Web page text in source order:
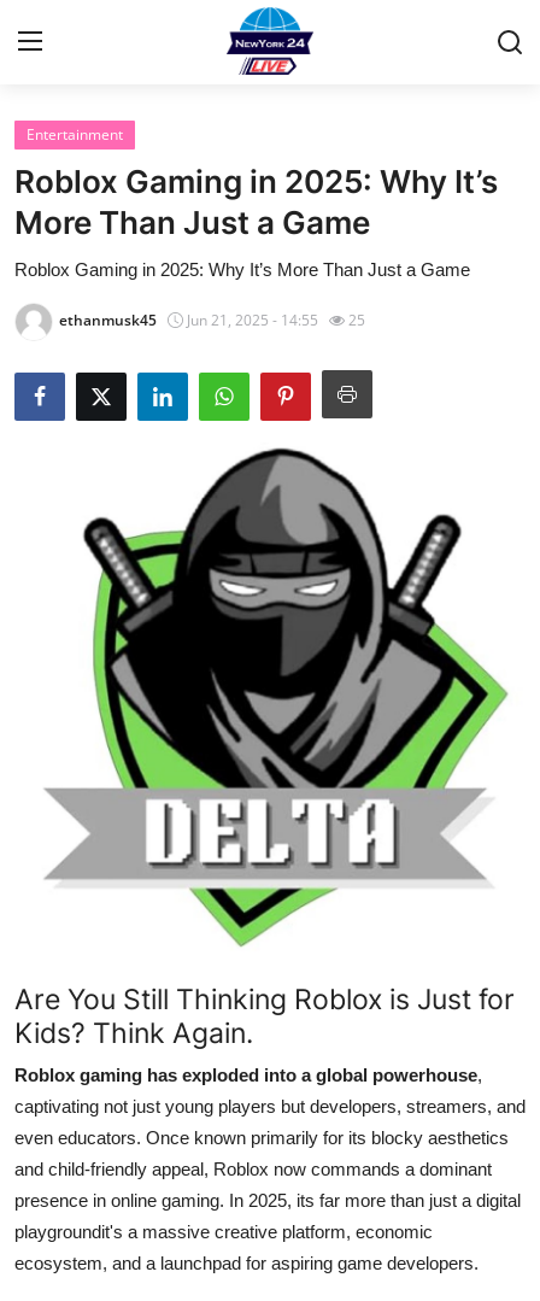
Home
Contact
Privacy Policy
About
News Network
Guest Posting
Advertise with US
Support Number
Tech
Real Estate
Education
Business
Finance
General
Press Release
Entertainment
Roblox Gaming in 2025: Why It’s
More Than Just a Game
Roblox Gaming in 2025: Why It’s More Than Just a Game
ethanmusk45 Jun 21, 2025 - 14:55 25
Are You Still Thinking Roblox is Just for
Kids? Think Again.
Roblox gaming has exploded into a global powerhouse,
captivating not just young players but developers, streamers, and
even educators. Once known primarily for its blocky aesthetics
and child-friendly appeal, Roblox now commands a dominant
presence in online gaming. In 2025, its far more than just a digital
playgroundit's a massive creative platform, economic
ecosystem, and a launchpad for aspiring game developers.